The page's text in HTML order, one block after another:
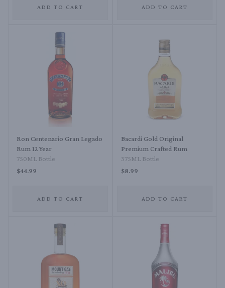
ADD TO CART ADD TO CART
Ron Centenario Gran Legado
Rum 12 Year
750ML Bottle
$44.99
ADD TO CART
Bacardi Gold Original
Premium Crafted Rum
375ML Bottle
$8.99
ADD TO CART